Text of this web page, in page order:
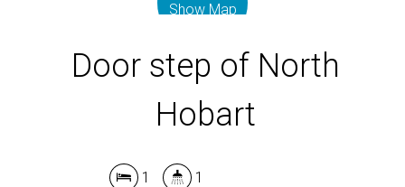
Show Map
Door step of North
Hobart
1 1